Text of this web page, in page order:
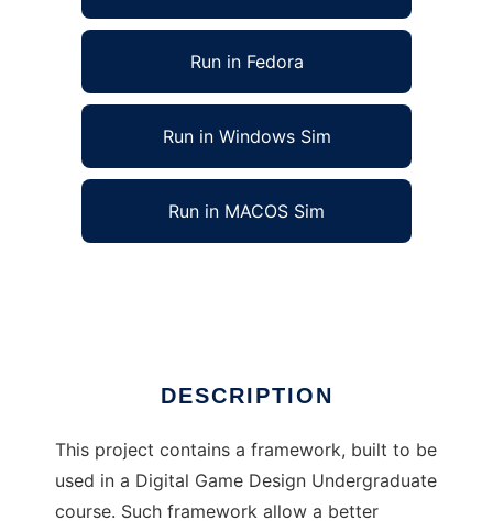
Run in Fedora
Run in Windows Sim
Run in MACOS Sim
DESCRIPTION
This project contains a framework, built to be
used in a Digital Game Design Undergraduate
course. Such framework allow a better